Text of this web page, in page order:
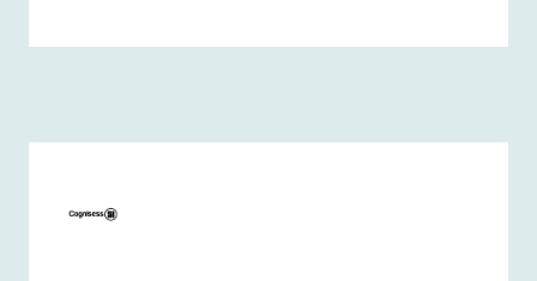
COGNISESS